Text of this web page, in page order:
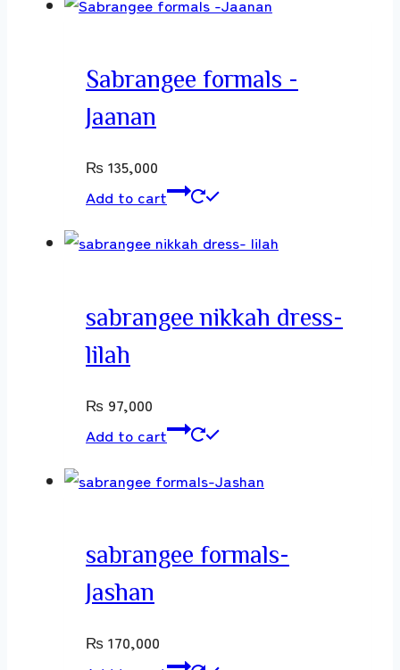
Sabrangee formals -
Jaanan
₨ 135,000
Add to cart
sabrangee nikkah dress-
lilah
₨ 97,000
Add to cart
sabrangee formals-
Jashan
₨ 170,000